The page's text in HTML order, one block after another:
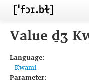
Home
Inventories
Value d̠ʒ
Language:
Kwami
Parameter: